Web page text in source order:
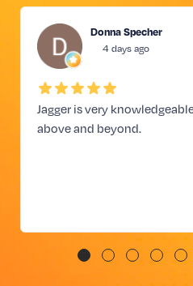
Donna Specher
4 days ago
Jagger is very
above and beyond.